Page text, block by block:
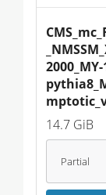
14.7 GiB
Partial